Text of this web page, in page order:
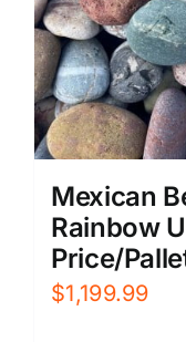
Mexican
Rainbow
Price/
$1,199.99